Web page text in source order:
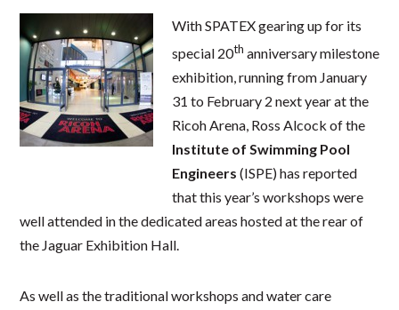
With SPATEX gearing up for its
special 20th anniversary milestone
exhibition, running from January
31 to February 2 next year at the
Ricoh Arena, Ross Alcock of the
Instituteof Swimming Pool
Engineers (ISPE) has reported
that this year’s workshops were
well attended in the dedicated areas hosted at the rear of
the Jaguar Exhibition Hall.
As well as the traditional workshops and water care